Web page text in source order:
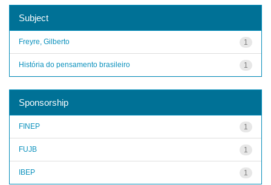
Subject
1
Freyre, Gilberto
1
História do pensamento brasileiro
Sponsorship
1
FINEP
1
FUJB
1
IBEP